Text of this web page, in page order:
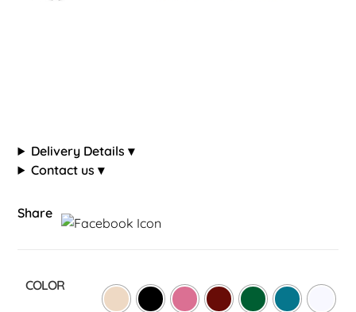
Delivery Details ▾
Contact us ▾
Share
COLOR